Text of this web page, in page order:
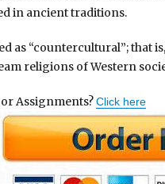
in ancient traditions.
as “countercultural”; that
religions of Western
Assignments?Click here